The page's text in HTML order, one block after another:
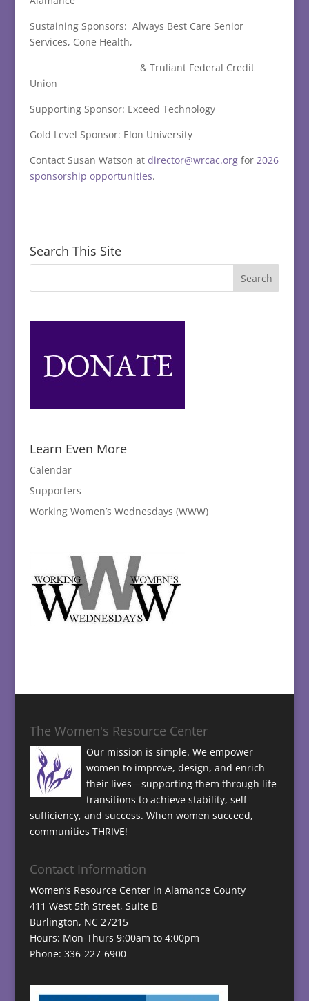
Sustaining Sponsors: Always Best Care Senior
Services, Cone Health,
& Truliant Federal Credit
Union
Supporting Sponsor: Exceed Technology
Gold Level Sponsor: Elon University
Contact Susan Watson at director@wrcac.orgfor 2026
sponsorship opportunities.
Search This Site
Learn Even More
Calendar
Supporters
Working Women’s Wednesdays (WWW)
The Women's Resource Center
Our mission is simple. We empower
women to improve, design, and enrich
their lives—supporting them through life
transitions to achieve stability, self-
sufficiency, and success. When women succeed,
communities THRIVE!
Contact Information
Women’s Resource Center in Alamance County
411 West 5th Street, Suite B
Burlington, NC 27215
Hours: Mon-Thurs 9:00am to 4:00pm
Phone: 336-227-6900